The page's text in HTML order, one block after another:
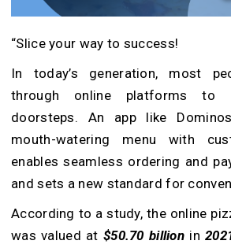
“Slice your way to success!
In today’s generation, most
through online platforms to
doorsteps. An app like
mouth-watering menu with
enables seamless ordering and
and sets a new standard for
According to a study, the online
was valued at $50.70 billion in